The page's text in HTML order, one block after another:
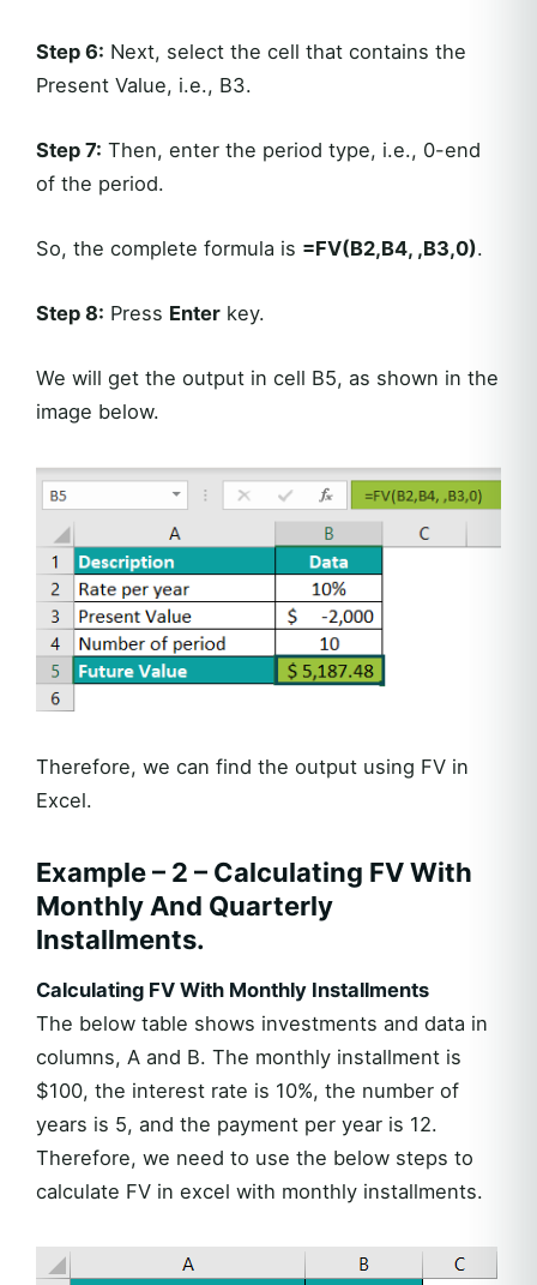
Step 6: Next, select the cell that contains the
Present Value, i.e., B3.
Step 7: Then, enter the period type, i.e., 0-end
of the period.
So, the complete formula is =FV(B2,B4, ,B3,0).
Step 8: Press Enter key.
We will get the output in cell B5, as shown in the
image below.
Therefore, we can find the output using FV in
Excel.
Example – 2 – Calculating FV With
Monthly And Quarterly
Installments.
Calculating FV With Monthly Installments
The below table shows investments and data in
columns, A and B. The monthly installment is
$100, the interest rate is 10%, the number of
years is 5, and the payment per year is 12.
Therefore, we need to use the below steps to
calculate FV in excel with monthly installments.